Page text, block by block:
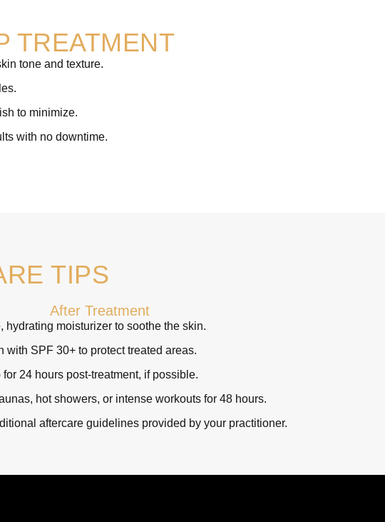
TREATMENT
tone and texture.
to minimize.
with no downtime.
TIPS
After Treatment
hydrating moisturizer to soothe the skin.
with SPF 30+ to protect treated areas.
24 hours post-treatment, if possible.
hot showers, or intense workouts for 48 hours.
aftercare guidelines provided by your practitioner.